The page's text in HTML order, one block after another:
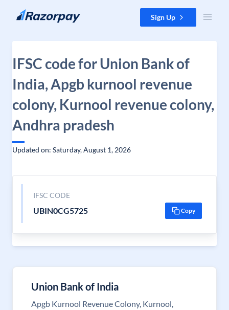
Skip to content Sign Up
IFSC code for Union Bank of
India, Apgb kurnool revenue
colony, Kurnool revenue colony,
Andhra pradesh
Updated on: Saturday, August 1, 2026
IFSC CODE
UBIN0CG5725 Copy
Union Bank of India
Apgb Kurnool Revenue Colony, Kurnool,